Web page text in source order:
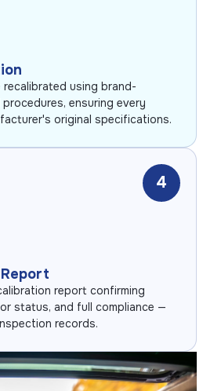
recalibrated using brand-
ensuring every
original specifications.
report confirming
status, and full compliance —
records.
4